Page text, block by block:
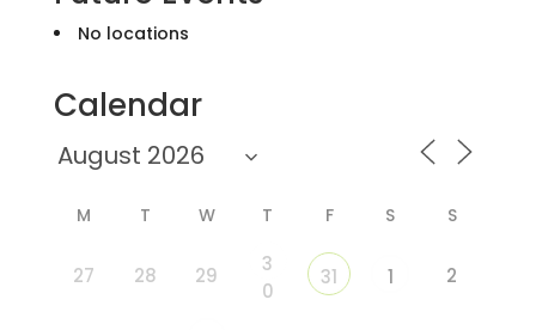
No locations
Calendar
M T W T F S S
27 28 29
3
0
31 1 2